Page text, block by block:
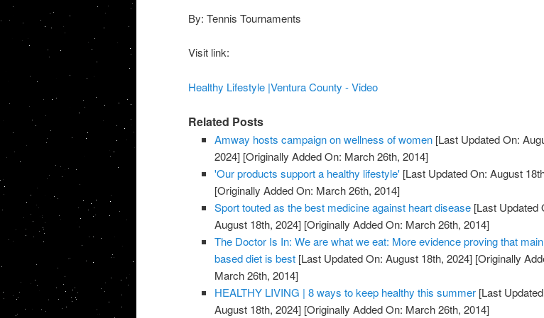
By: Tennis Tournaments
Visit link:
Healthy Lifestyle |Ventura County - Video
Related Posts
Amway hosts campaign on wellness of women [Last Updated On:
2024] [Originally Added On: March 26th, 2014]
'Our products support a healthy lifestyle' [Last Updated On: August
[Originally Added On: March 26th, 2014]
Sport touted as the best medicine against heart disease [Last Updated
August 18th, 2024] [Originally Added On: March 26th, 2014]
The Doctor Is In: We are what we eat: More evidence proving that
based diet is best [Last Updated On: August 18th, 2024] [Originally
March 26th, 2014]
HEALTHY LIVING | 8 ways to keep healthy this summer [Last
August 18th, 2024] [Originally Added On: March 26th, 2014]